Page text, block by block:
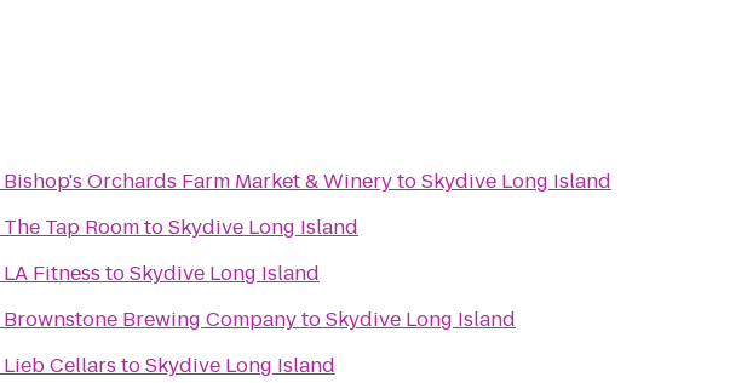
Bishop's Orchards Farm Market & WinerytoSkydive Long Island
The Tap RoomtoSkydive Long Island
LA Fitness toSkydive Long Island
Brownstone Brewing CompanytoSkydive Long Island
Lieb Cellars toSkydive Long Island